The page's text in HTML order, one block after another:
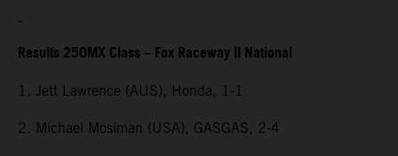
Results 250MX Class – Fox Raceway II National
1. Jett Lawrence (AUS), Honda, 1-1
2. Michael Mosiman (USA), GASGAS, 2-4